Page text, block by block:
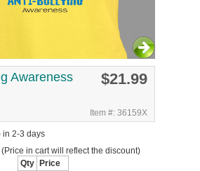
Awareness
$21.99
Item #: 36159X
in 2-3 days
(Price in cart will reflect the discount)
Qty
Price